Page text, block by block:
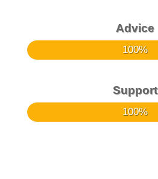
Advice
100%
100%
Support
100%
100%